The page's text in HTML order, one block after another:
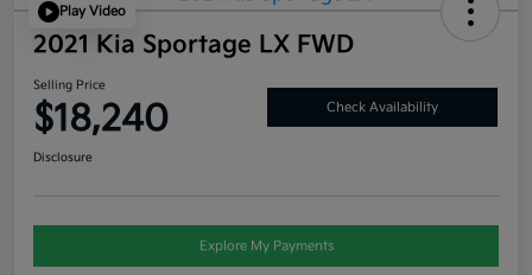
Play Video
2021 Kia Sportage LX FWD
Selling Price
$18,240 Check Availability
Disclosure
Explore My Payments